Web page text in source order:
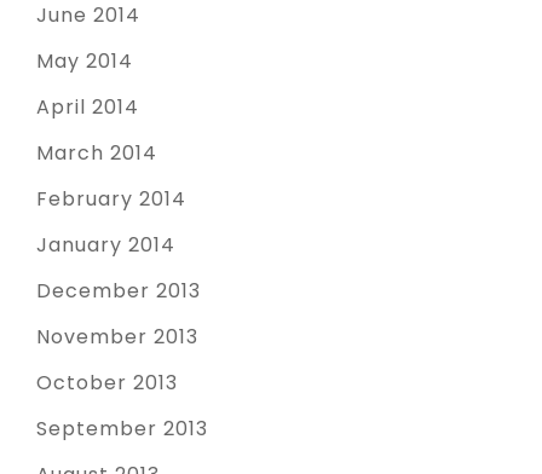
June 2014
May 2014
April 2014
March 2014
February 2014
January 2014
December 2013
November 2013
October 2013
September 2013